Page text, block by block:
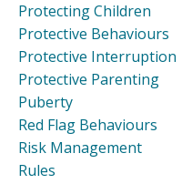
Protecting Children
Protective Behaviours
Protective Interruption
Protective Parenting
Puberty
Red Flag Behaviours
Risk Management
Rules